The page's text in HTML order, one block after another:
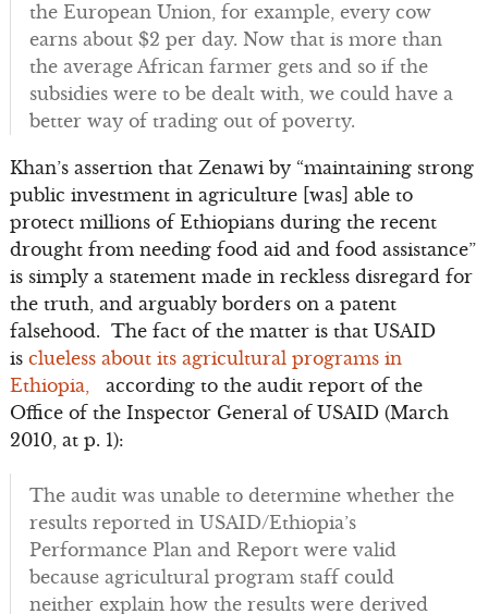
the European Union, for example, every cow
earns about $2 per day. Now that is more than
the average African farmer gets and so if the
subsidies were to be dealt with, we could have a
better way of trading out of poverty.
Khan’s assertion that Zenawi by “maintaining strong
public investment in agriculture [was] able to
protect millions of Ethiopians during the recent
drought from needing food aid and food assistance”
is simply a statement made in reckless disregard for
the truth, and arguably borders on a patent
falsehood. The fact of the matter is that USAID
is clueless about its agricultural programs in
Ethiopia,
according to the audit report of the
Office of the Inspector General of USAID (March
2010, at p. 1):
The audit was unable to determine whether the
results reported in USAID/Ethiopia’s
Performance Plan and Report were valid
because agricultural program staff could
neither explain how the results were derived